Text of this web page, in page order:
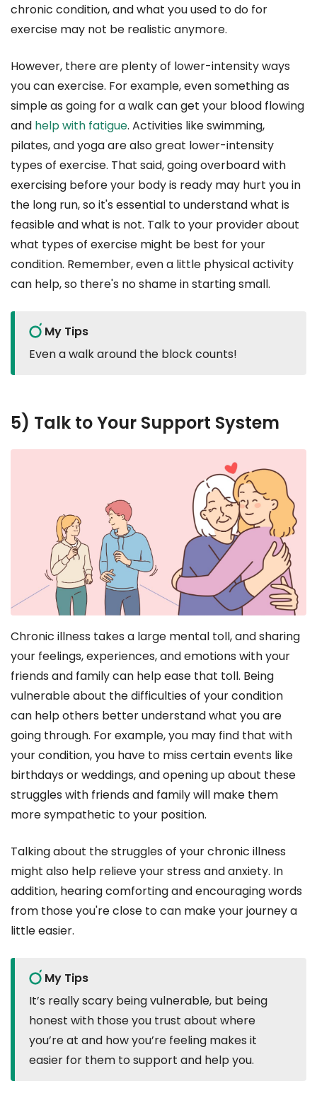
chronic condition, and what you used to do for
exercise may not be realistic anymore.
However, there are plenty of lower-intensity ways
you can exercise. For example, even something as
simple as going for a walk can get your blood flowing
and help with fatigue. Activities like swimming,
pilates, and yoga are also great lower-intensity
types of exercise. That said, going overboard with
exercising before your body is ready may hurt you in
the long run, so it's essential to understand what is
feasible and what is not. Talk to your provider about
what types of exercise might be best for your
condition. Remember, even a little physical activity
can help, so there's no shame in starting small.
My Tips
Even a walk around the block counts!
5) Talk to Your Support System
Chronic illness takes a large mental toll, and sharing
your feelings, experiences, and emotions with your
friends and family can help ease that toll. Being
vulnerable about the difficulties of your condition
can help others better understand what you are
going through. For example, you may find that with
your condition, you have to miss certain events like
birthdays or weddings, and opening up about these
struggles with friends and family will make them
more sympathetic to your position.
Talking about the struggles of your chronic illness
might also help relieve your stress and anxiety. In
addition, hearing comforting and encouraging words
from those you're close to can make your journey a
little easier.
My Tips
It’s really scary being vulnerable, but being
honest with those you trust about where
you’re at and how you’re feeling makes it
easier for them to support and help you.